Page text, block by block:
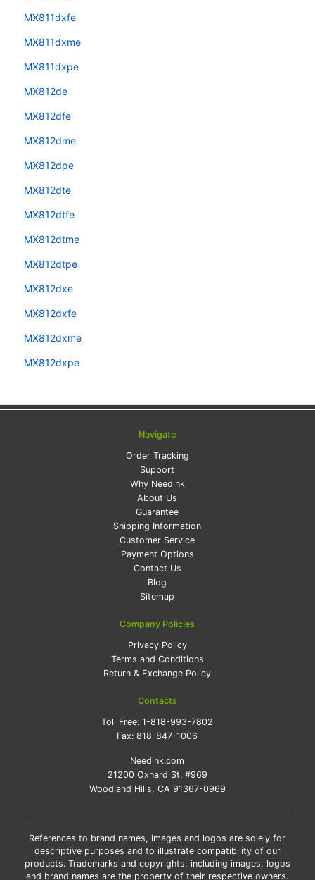
MX811dxfe
MX811dxme
MX811dxpe
MX812de
MX812dfe
MX812dme
MX812dpe
MX812dte
MX812dtfe
MX812dtme
MX812dtpe
MX812dxe
MX812dxfe
MX812dxme
MX812dxpe
Navigate
Order Tracking
Support
Why Needink
About Us
Guarantee
Shipping Information
Customer Service
Payment Options
Contact Us
Blog
Sitemap
Company Policies
Privacy Policy
Terms and Conditions
Return & Exchange Policy
Contacts
Toll Free:1-818-993-7802
Fax:818-847-1006
Needink.com
21200 Oxnard St. #969
Woodland Hills, CA 91367-0969
References to brand names, images and logos are solely for
descriptive purposes and to illustrate compatibility of our
products. Trademarks and copyrights, including images, logos
and brand names are the property of their respective owners.